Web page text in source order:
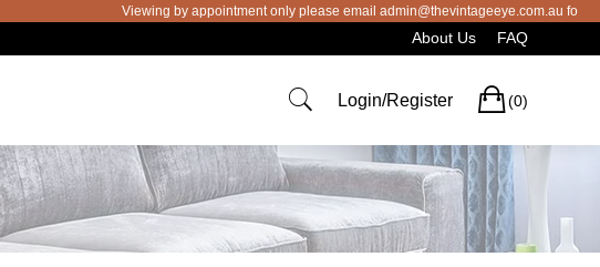
Viewing by appointment only please email admin@thevintageeye.com.au for booking
About Us FAQ
Login/Register (0)